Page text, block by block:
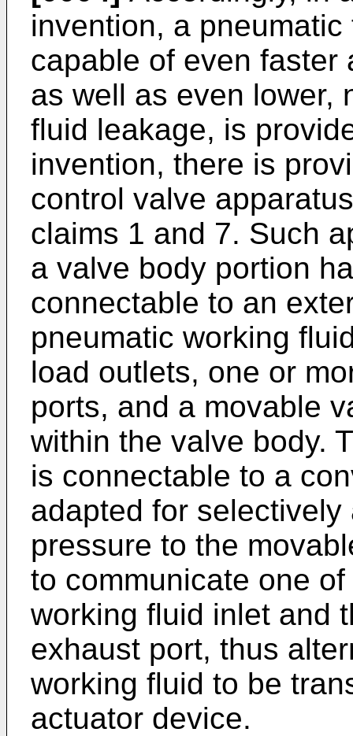
invention, a
capable of even faster
as well as even lower,
fluid leakage, is
invention, there is
control valve
claims 1 and 7. Such
a valve body portion
connectable to an
pneumatic working
load outlets, one or
ports, and a movable
within the valve body.
is connectable to a
adapted for
pressure to the
to communicate one
working fluid inlet and
exhaust port, thus
working fluid to be
actuator device.